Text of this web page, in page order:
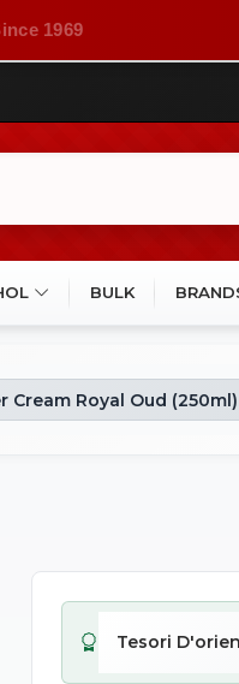
1969
BULK
Royal Oud (250ml)
Tesori